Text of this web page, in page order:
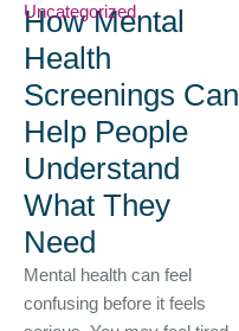
Uncategorized
How Mental
Health
Screenings Can
Help People
Understand
What They
Need
Mental health can feel
confusing before it feels